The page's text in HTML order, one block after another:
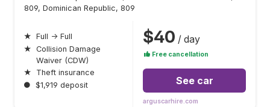
809, Dominican Republic, 809
★ Full → Full
★ Collision Damage
Waiver (CDW)
★
Theft insurance
● $1,919 deposit
$40 / day
Free cancellation
See car
arguscarhire.com